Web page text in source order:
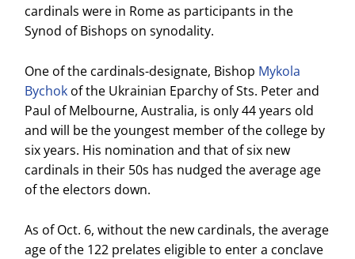
cardinals were in Rome as participants in the
Synod of Bishops on synodality.
One of the cardinals-designate, Bishop Mykola
Bychok of the Ukrainian Eparchy of Sts. Peter and
Paul of Melbourne, Australia, is only 44 years old
and will be the youngest member of the college by
six years. His nomination and that of six new
cardinals in their 50s has nudged the average age
of the electors down.
As of Oct. 6, without the new cardinals, the average
age of the 122 prelates eligible to enter a conclave